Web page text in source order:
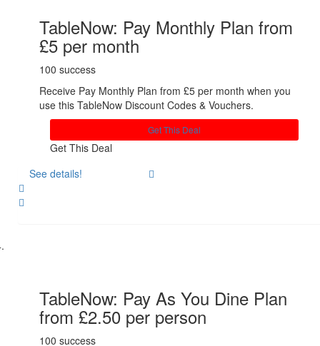
TableNow: Pay Monthly Plan from
£5 per month
100 success
Receive Pay Monthly Plan from £5 per month when you
use this TableNow Discount Codes & Vouchers.
Get This Deal
Get This Deal
See details!
TableNow: Pay As You Dine Plan
from £2.50 per person
100 success